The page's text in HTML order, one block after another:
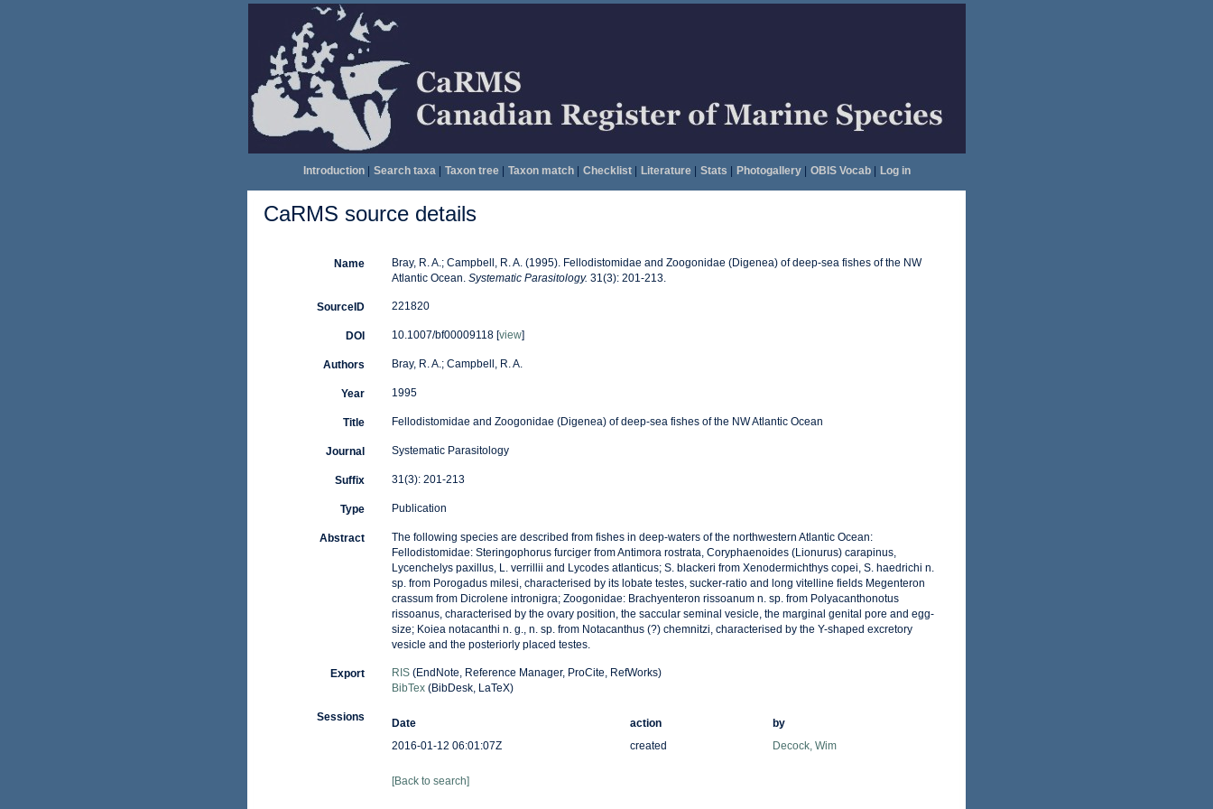
Introduction| Search taxa| Taxon tree| Taxon match| Checklist| Literature| Stats Photogallery| OBIS Vocab| Log in
CaRMS source details
Name
Bray, R. A.; Campbell, R. A. (1995). Fellodistomidae and Zoogonidae (Digenea) of deep-sea fishes of the NW
Atlantic Ocean. Systematic Parasitology. 31(3): 201-213.
SourceID 221820
DOI 10.1007/bf00009118 [view]
Authors Bray, R. A.; Campbell, R. A.
Year 1995
Title Fellodistomidae and Zoogonidae (Digenea) of deep-sea fishes of the NW Atlantic Ocean
Journal Systematic Parasitology
Suffix 31(3): 201-213
Type Publication
Abstract
The following species are described from fishes in deep-waters of the northwestern Atlantic Ocean:
Fellodistomidae: Steringophorus furciger from Antimora rostrata, Coryphaenoides (Lionurus) carapinus,
Lycenchelys paxillus, L. verrillii and Lycodes atlanticus; S. blackeri from Xenodermichthys copei, S. haedrichi n.
sp. from Porogadus milesi, characterised by its lobate testes, sucker-ratio and long vitelline fields Megenteron
crassum from Dicrolene intronigra; Zoogonidae: Brachyenteron rissoanum n. sp. from Polyacanthonotus
rissoanus, characterised by the ovary position, the saccular seminal vesicle, the marginal genital pore and egg-
size; Koiea notacanthi n. g., n. sp. from Notacanthus (?) chemnitzi, characterised by the Y-shaped excretory
vesicle and the posteriorly placed testes.
Export RIS(EndNote, Reference Manager, ProCite, RefWorks)
BibTex(BibDesk, LaTeX)
Sessions Date action
by
2016-01-12 06:01:07Z
created Decock, Wim
[Back to search]